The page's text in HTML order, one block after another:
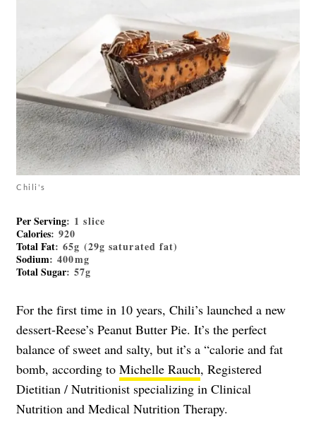
Chili's
Per Serving: 1 slice
Calories: 920
Total Fat: 65g (29g saturated fat)
Sodium: 400mg
Total Sugar: 57g
For the first time in 10 years, Chili’s launched a new
dessert-Reese’s Peanut Butter Pie. It’s the perfect
balance of sweet and salty, but it’s a “calorie and fat
bomb, according to Michelle Rauch, Registered
Dietitian / Nutritionist specializing in Clinical
Nutrition and Medical Nutrition Therapy.